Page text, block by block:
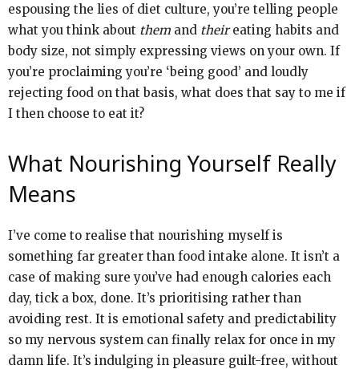
espousing the lies of diet culture, you’re telling people
what you think about them and theireating habits and
body size, not simply expressing views on your own. If
you’re proclaiming you’re ‘being good’ and loudly
rejecting food on that basis, what does that say to me if
I then choose to eat it?
What Nourishing Yourself Really
Means
I’ve come to realise that nourishing myself is
something far greater than food intake alone. It isn’t a
case of making sure you’ve had enough calories each
day, tick a box, done. It’s prioritising rather than
avoiding rest. It is emotional safety and predictability
so my nervous system can finally relax for once in my
damn life. It’s indulging in pleasure guilt-free, without